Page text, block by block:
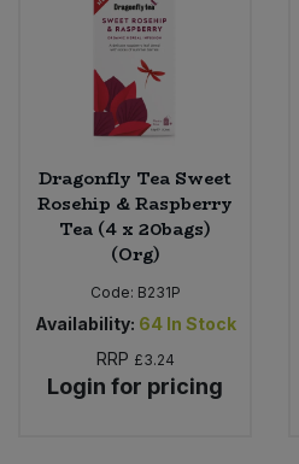
Dragonfly Tea Sweet
Rosehip & Raspberry
Tea (4 x 20bags)
(Org)
Code: B231P
Availability: 64 In Stock
RRP £3.24
Login for pricing